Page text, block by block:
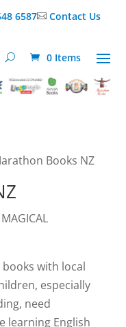
6587Contact Us
0 Items
Books NZ
with local
especially
need
learning English